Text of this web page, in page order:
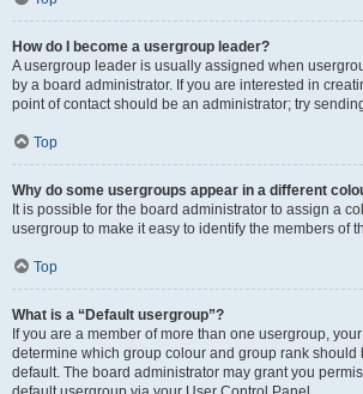
How do I become a usergroup leader?
A usergroup leader is usually assigned when
by a board administrator. If you are interested in
point of contact should be an administrator; try
Top
Why do some usergroups appear in a different
It is possible for the board administrator to assign a
usergroup to make it easy to identify the members of
Top
What is a “Default usergroup”?
If you are a member of more than one usergroup,
determine which group colour and group rank should
default. The board administrator may grant you